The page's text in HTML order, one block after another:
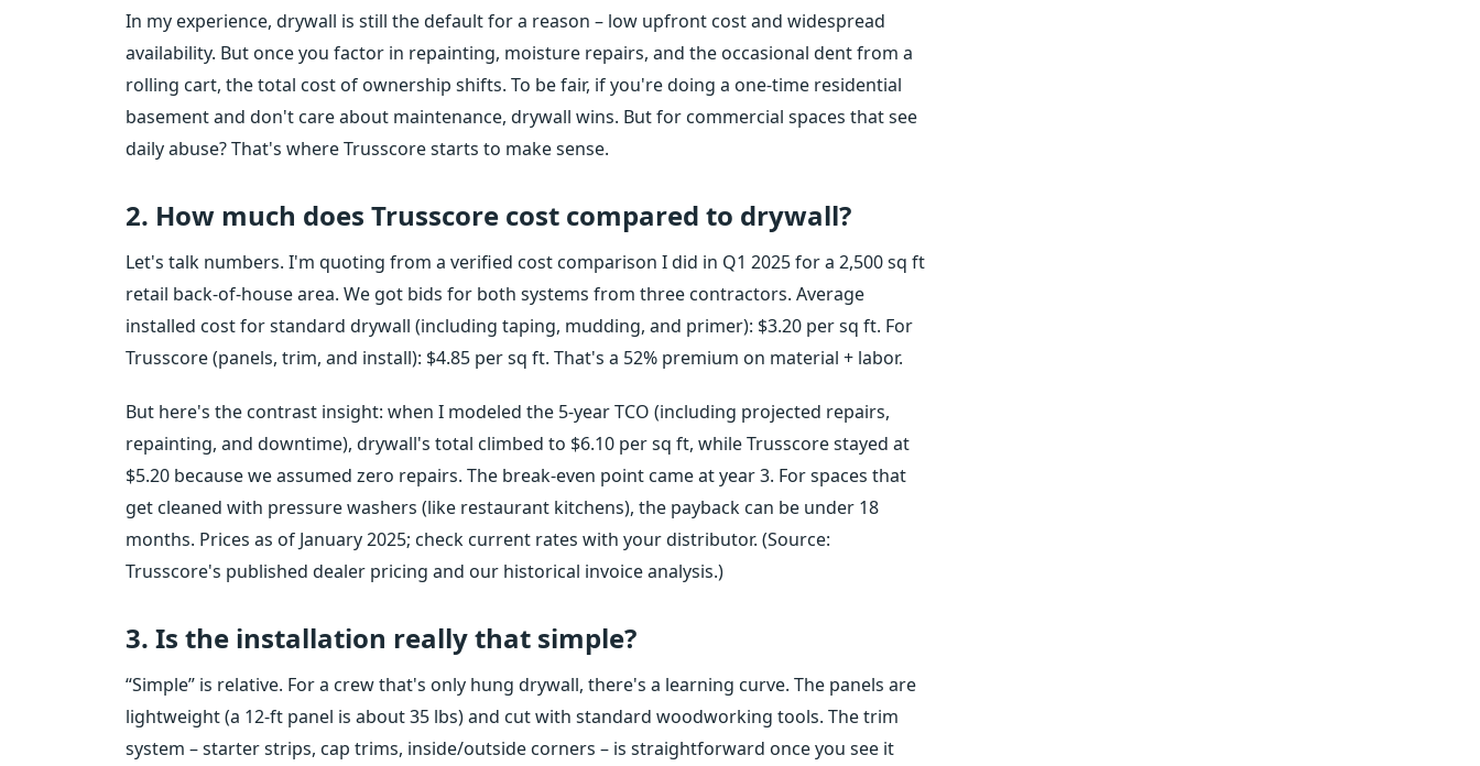
In my experience, drywall is still the default for a reason – low upfront cost and widespread
availability. But once you factor in repainting, moisture repairs, and the occasional dent from a
rolling cart, the total cost of ownership shifts. To be fair, if you're doing a one-time residential
basement and don't care about maintenance, drywall wins. But for commercial spaces that see
daily abuse? That's where Trusscore starts to make sense.
2. How much does Trusscore cost compared to drywall?
Let's talk numbers. I'm quoting from a verified cost comparison I did in Q1 2025 for a 2,500 sq ft
retail back-of-house area. We got bids for both systems from three contractors. Average
installed cost for standard drywall (including taping, mudding, and primer): $3.20 per sq ft. For
Trusscore (panels, trim, and install): $4.85 per sq ft. That's a 52% premium on material + labor.
But here's the contrast insight: when I modeled the 5-year TCO (including projected repairs,
repainting, and downtime), drywall's total climbed to $6.10 per sq ft, while Trusscore stayed at
$5.20 because we assumed zero repairs. The break-even point came at year 3. For spaces that
get cleaned with pressure washers (like restaurant kitchens), the payback can be under 18
months. Prices as of January 2025; check current rates with your distributor. (Source:
Trusscore's published dealer pricing and our historical invoice analysis.)
3. Is the installation really that simple?
“Simple” is relative. For a crew that's only hung drywall, there's a learning curve. The panels are
lightweight (a 12-ft panel is about 35 lbs) and cut with standard woodworking tools. The trim
system – starter strips, cap trims, inside/outside corners – is straightforward once you see it